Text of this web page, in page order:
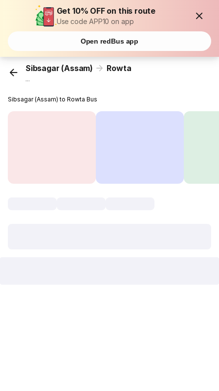
Get 10% OFF on this route
Use code APP10 on app
Open redBus app
Sibsagar (Assam) Rowta
...
Sibsagar (Assam) to Rowta Bus